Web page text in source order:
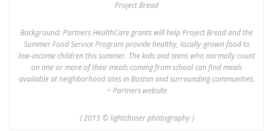
Project Bread
Background: Partners HealthCare grants will help Project Bread and the
Summer Food Service Program provide healthy, locally-grown food to
low-income children this summer. The kids and teens who normally count
on one or more of their meals coming from school can find meals
available at neighborhood sites in Boston and surrounding communities.
~ Partners website
( 2015 © lightchaser photography )